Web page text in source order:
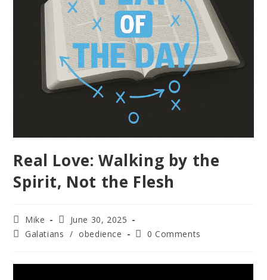
Real Love: Walking by the
Spirit, Not the Flesh
Mike
June 30, 2025
Galatians / obedience 0 Comments